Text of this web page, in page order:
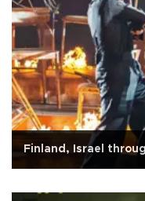
Finland, Israel